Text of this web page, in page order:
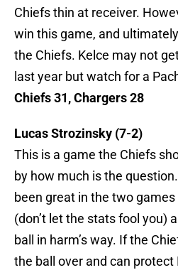
Chiefs thin at receiver.
win this game, and
the Chiefs. Kelce may not
last year but watch for a
Chiefs 31, Chargers 28
Lucas Strozinsky (7-2)
This is a game the Chiefs
by how much is the
been great in the two
(don’t let the stats fool you)
ball in harm’s way. If the
the ball over and can